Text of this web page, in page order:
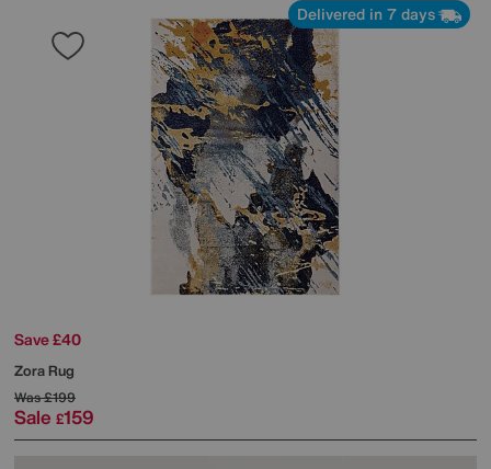
Delivered in 7 days
Save £40
Zora Rug
Was£199
Sale £159